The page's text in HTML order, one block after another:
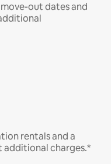
out dates and
rentals and a
charges.*